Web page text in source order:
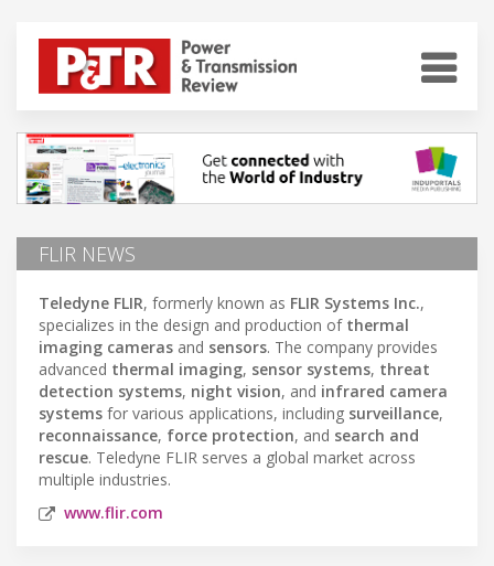
FLIR NEWS
Teledyne FLIR, formerly known as FLIR Systems Inc.,
specializes in the design and production of thermal
imaging cameras and sensors. The company provides
advanced thermal imaging, sensor systems, threat
detection systems, night vision, and infrared camera
systems for various applications, including surveillance,
reconnaissance, force protection, and search and
rescue. Teledyne FLIR serves a global market across
multiple industries.
www.flir.com